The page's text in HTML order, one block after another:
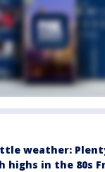
weather:
highs in the 80s